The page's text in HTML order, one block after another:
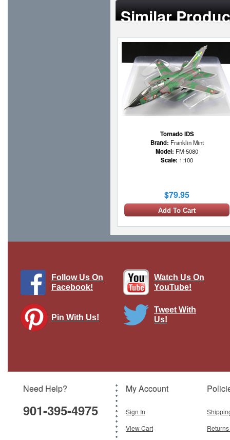
Similar
Tornado IDS
Brand: Franklin Mint
Model: FM-5080
Scale: 1:100
$79.95
Add To Cart
$250.00
Follow Us On
Facebook!
Watch Us On
YouTube!
Pin With Us!
Tweet With
Us!
Need Help?
901-395-4975
My Account
Sign In
View Cart